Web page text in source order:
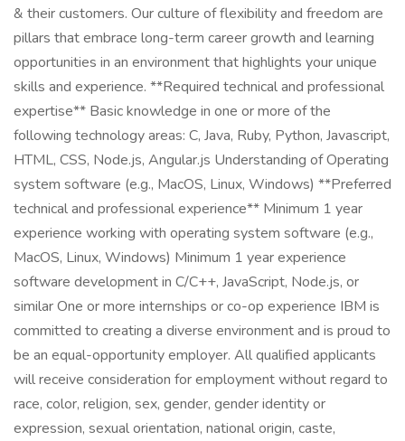
& their customers. Our culture of flexibility and freedom are
pillars that embrace long-term career growth and learning
opportunities in an environment that highlights your unique
skills and experience. **Required technical and professional
expertise** Basic knowledge in one or more of the
following technology areas: C, Java, Ruby, Python, Javascript,
HTML, CSS, Node.js, Angular.js Understanding of Operating
system software (e.g., MacOS, Linux, Windows) **Preferred
technical and professional experience** Minimum 1 year
experience working with operating system software (e.g.,
MacOS, Linux, Windows) Minimum 1 year experience
software development in C/C++, JavaScript, Node.js, or
similar One or more internships or co-op experience IBM is
committed to creating a diverse environment and is proud to
be an equal-opportunity employer. All qualified applicants
will receive consideration for employment without regard to
race, color, religion, sex, gender, gender identity or
expression, sexual orientation, national origin, caste,